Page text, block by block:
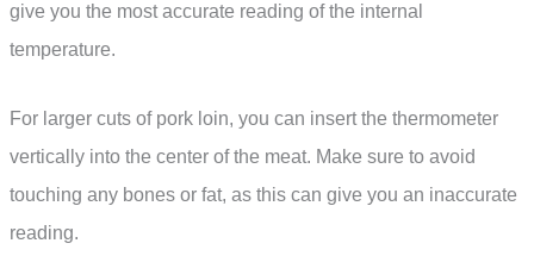
give you the most accurate reading of the internal
temperature.
For larger cuts of pork loin, you can insert the thermometer
vertically into the center of the meat. Make sure to avoid
touching any bones or fat, as this can give you an inaccurate
reading.